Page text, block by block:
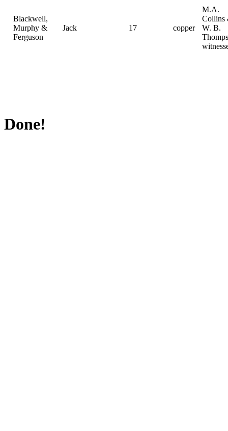
Blackwell,
Murphy &
Ferguson
Jack 17 copper
M.A.
Collins
W. B.
Done!